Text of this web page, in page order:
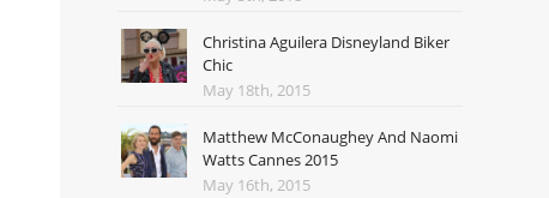
Christina Aguilera Disneyland Biker
Chic
May 18th, 2015
Matthew McConaughey And Naomi
Watts Cannes 2015
May 16th, 2015